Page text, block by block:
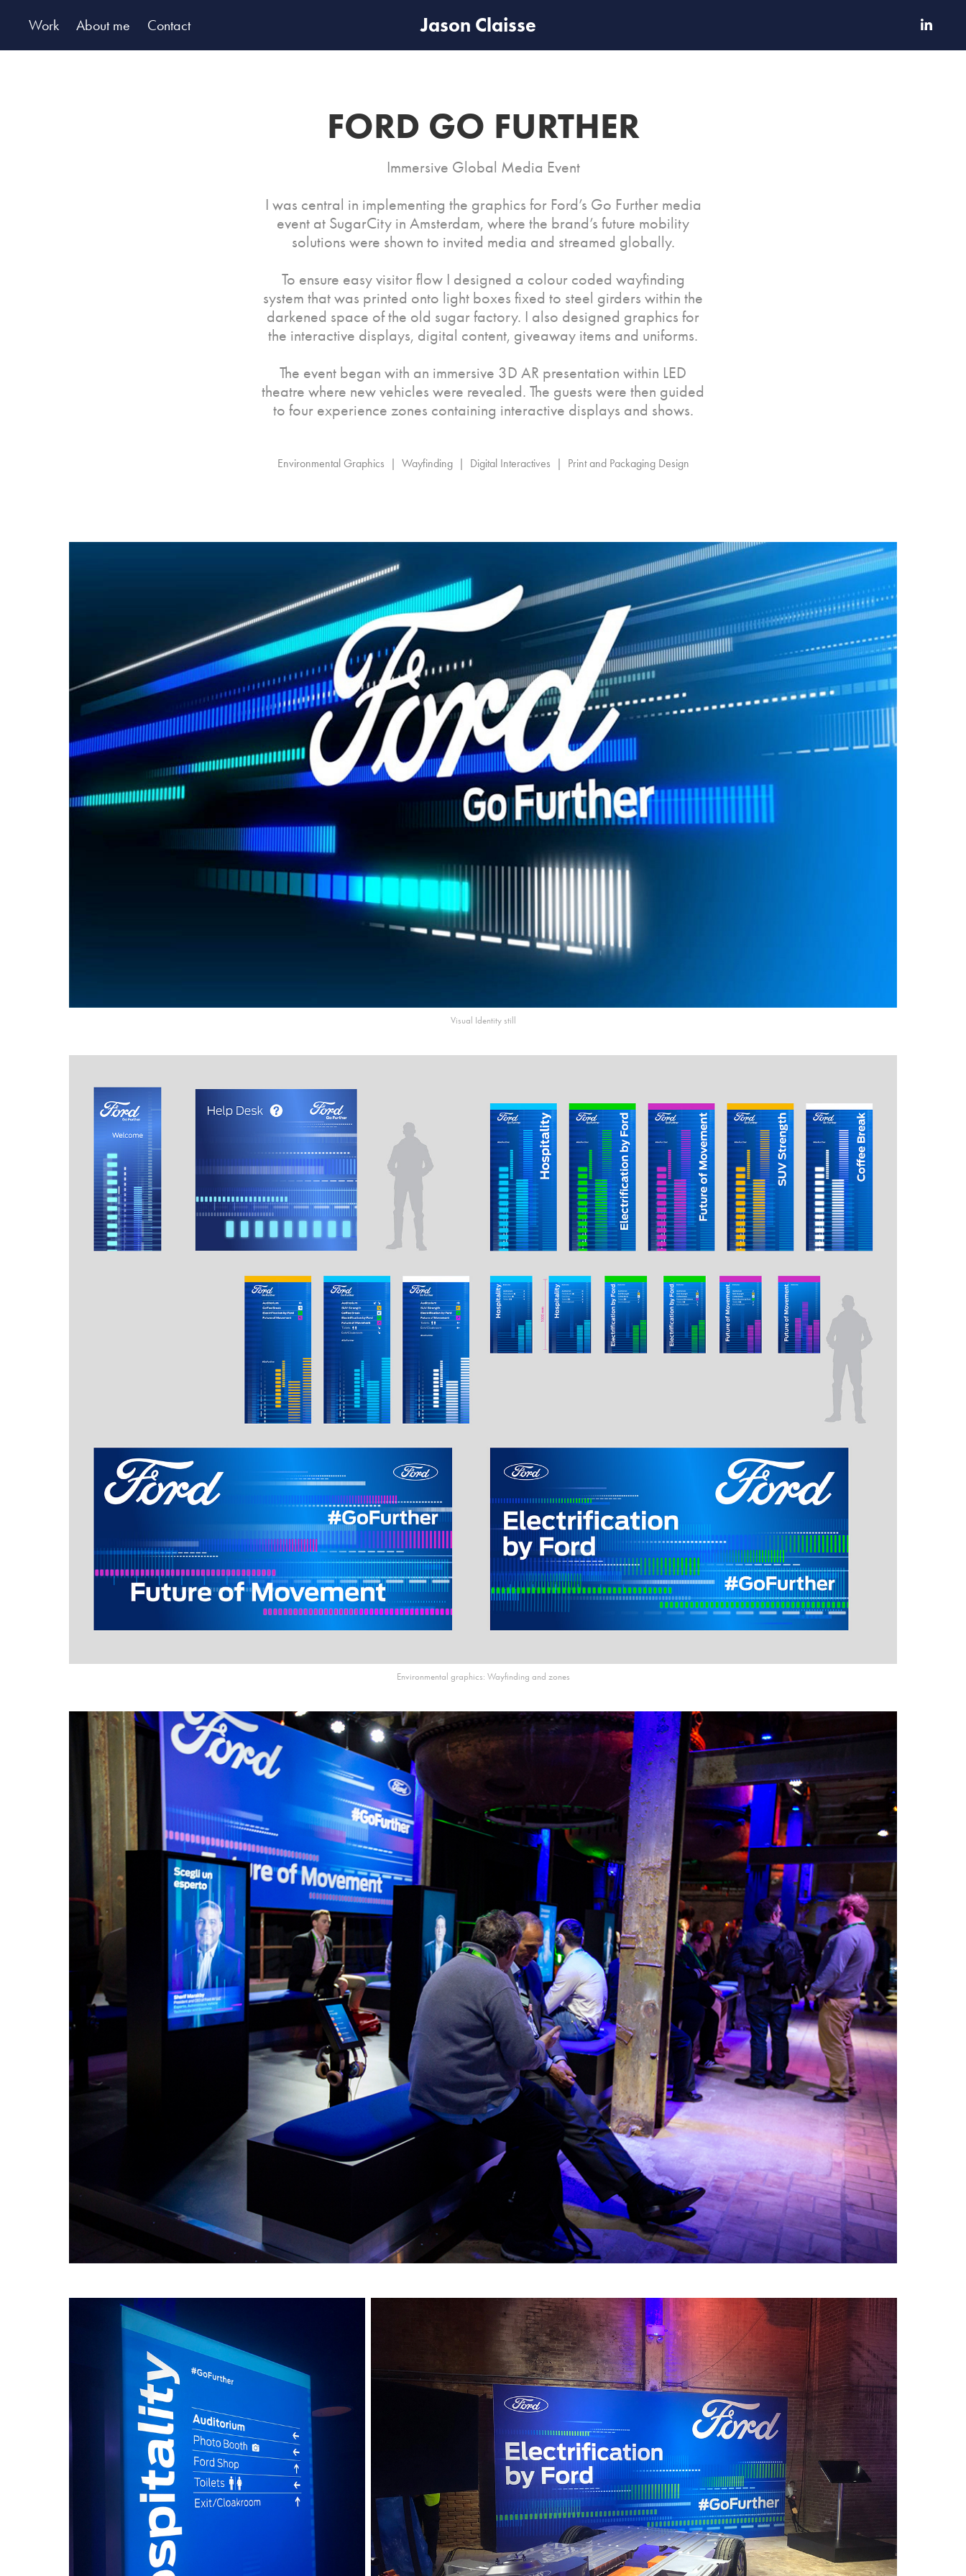
Work About me Contact Jason Claisse
FORD GO FURTHER
Immersive Global Media Event
I was central in implementing the graphics for Ford’s Go Further media
event at SugarCity in Amsterdam, where the brand’s future mobility
solutions were shown to invited media and streamed globally.
To ensure easy visitor flow I designed a colour coded wayfinding
system that was printed onto light boxes fixed to steel girders within the
darkened space of the old sugar factory. I also designed graphics for
the interactive displays, digital content, giveaway items and uniforms.
The event began with an immersive 3D AR presentation within LED
theatre where new vehicles were revealed. The guests were then guided
to four experience zones containing interactive displays and shows.
Environmental Graphics  |  Wayfinding  |  Digital Interactives  |  Print and Packaging Design
Visual Identity still
Environmental graphics: Wayfinding and zones